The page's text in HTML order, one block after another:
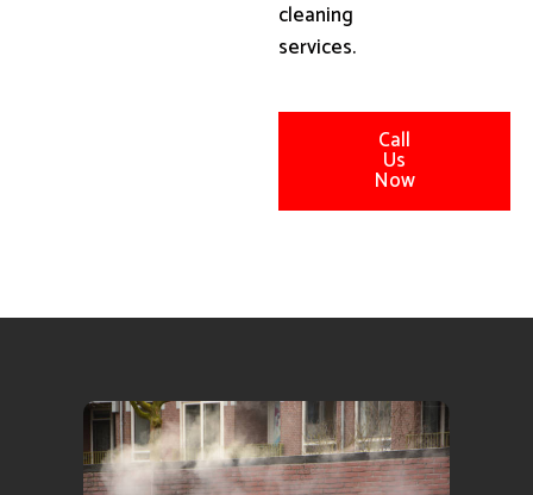
cleaning
services.
Call
Us
Now